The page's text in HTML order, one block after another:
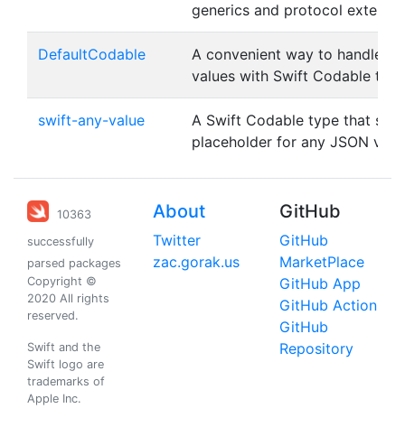
generics and protocol
DefaultCodable
A convenient way to handle
values with Swift Codable
swift-any-value
A Swift Codable type that
placeholder for any JSON
10363
successfully
parsed packages
Copyright ©
2020 All rights
reserved.
Swift and the
Swift logo are
trademarks of
Apple Inc.
About
Twitter
zac.gorak.us
GitHub
GitHub
MarketPlace
GitHub App
GitHub Action
GitHub
Repository